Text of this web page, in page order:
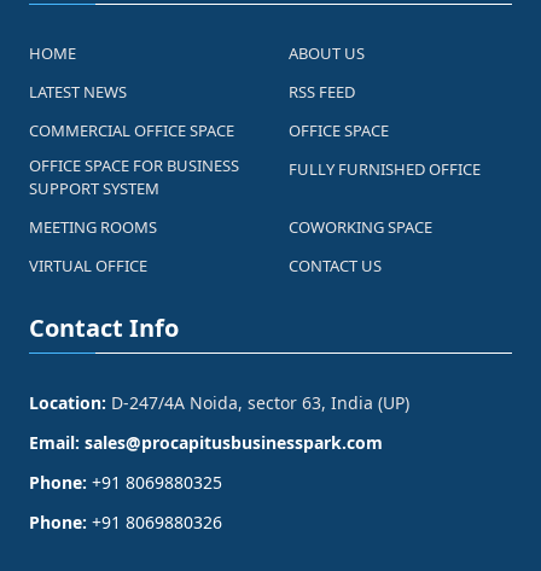
HOME
ABOUT US
LATEST NEWS
RSS FEED
COMMERCIAL OFFICE SPACE
OFFICE SPACE
OFFICE SPACE FOR BUSINESS
SUPPORT SYSTEM
FULLY FURNISHED OFFICE
MEETING ROOMS
COWORKING SPACE
VIRTUAL OFFICE
CONTACT US
Contact Info
Location: D-247/4A Noida, sector 63, India (UP)
Email: sales@procapitusbusinesspark.com
Phone: +91 8069880325
Phone: +91 8069880326